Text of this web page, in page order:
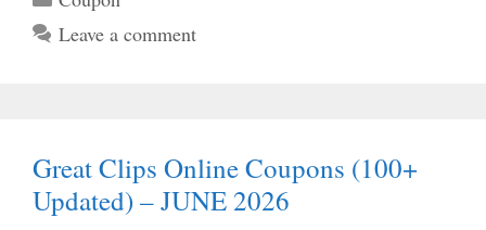
Leave a comment
Great Clips Online Coupons (100+
Updated) – JUNE 2026